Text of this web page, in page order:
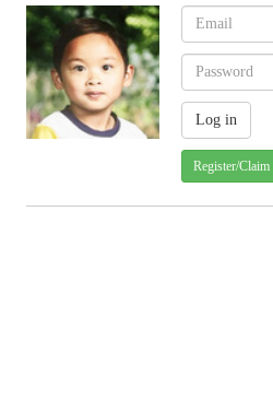
Register/Claim